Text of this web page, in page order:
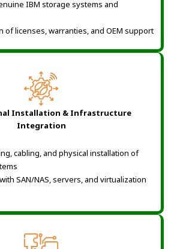
IBM storage systems and
of licenses, warranties, and OEM support
Installation & Infrastructure
Integration
cabling, and physical installation of
SAN/NAS, servers, and virtualization